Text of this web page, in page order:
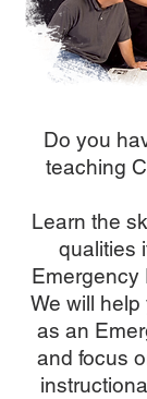
Do you
teaching
Learn the
qualities
Emergency
We will
as an
and focus